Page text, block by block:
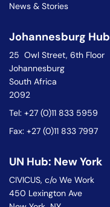
News & Stories
Johannesburg Hub
25 Owl Street, 6th Floor
Johannesburg
South Africa
2092
Tel: +27 (0)11 833 5959
Fax: +27 (0)11 833 7997
UN Hub: New York
CIVICUS, c/o We Work
450 Lexington Ave